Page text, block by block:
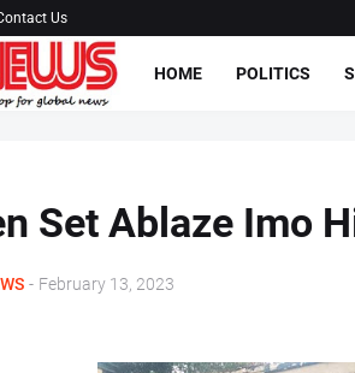
Us
HOME POLITICS
Set Ablaze Imo
- February 13, 2023